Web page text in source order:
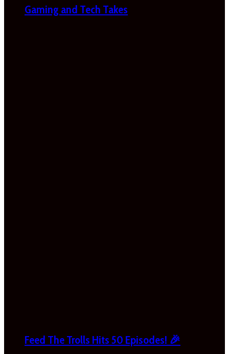
Gaming and Tech Takes
Feed The Trolls Hits 50 Episodes! 🎉